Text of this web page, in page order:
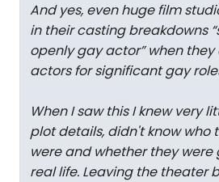
And yes, even huge film
in their casting breakdowns
openly gay actor” when they
actors for significant gay
When I saw this I knew very
plot details, didn't know who
were and whether they
real life. Leaving the theater